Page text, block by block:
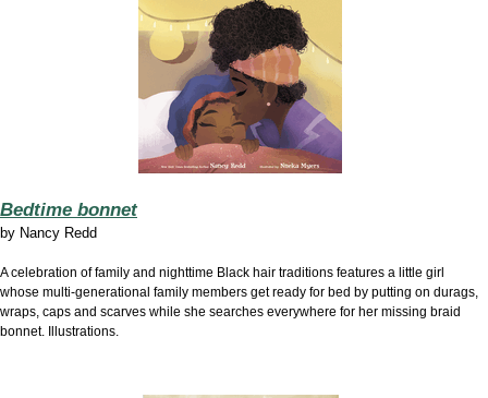
Bedtime bonnet
by Nancy Redd
A celebration of family and nighttime Black hair traditions features a little girl
whose multi-generational family members get ready for bed by putting on durags,
wraps, caps and scarves while she searches everywhere for her missing braid
bonnet. Illustrations.